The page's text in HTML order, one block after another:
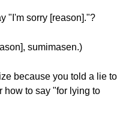
"I'm sorry [reason]."?
sumimasen.)
because you told a lie to
how to say "for lying to